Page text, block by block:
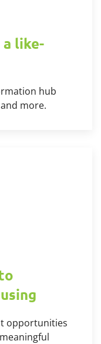
a like-
hub
more.
opportunities